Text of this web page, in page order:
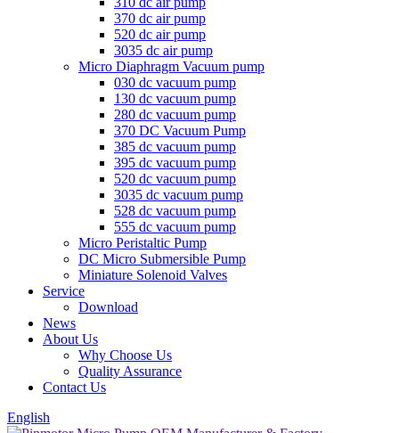
370 dc air pump
520 dc air pump
3035 dc air pump
Micro Diaphragm Vacuum pump
030 dc vacuum pump
130 dc vacuum pump
280 dc vacuum pump
370 DC Vacuum Pump
385 dc vacuum pump
395 dc vacuum pump
520 dc vacuum pump
3035 dc vacuum pump
528 dc vacuum pump
555 dc vacuum pump
Micro Peristaltic Pump
DC Micro Submersible Pump
Miniature Solenoid Valves
Service
Download
News
About Us
Why Choose Us
Quality Assurance
Contact Us
English